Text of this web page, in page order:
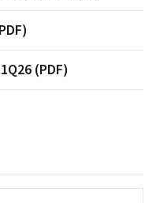
(PDF)